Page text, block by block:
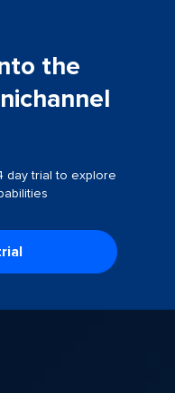
the
day trial to explore